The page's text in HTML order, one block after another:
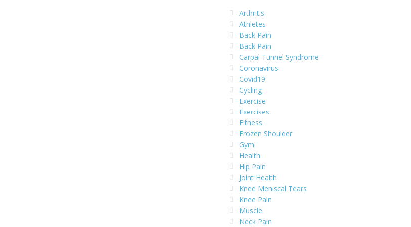
Arthritis
Athletes
Back Pain
Back Pain
Carpal Tunnel Syndrome
Coronavirus
Covid19
Cycling
Exercise
Exercises
Fitness
Frozen Shoulder
Gym
Health
Hip Pain
Joint Health
Knee Meniscal Tears
Knee Pain
Muscle
Neck Pain